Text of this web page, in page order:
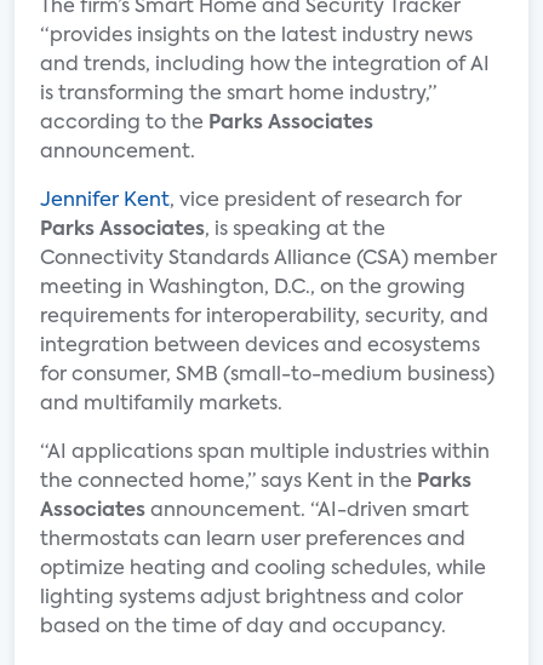
The firm’s Smart Home and Security Tracker
“provides insights on the latest industry news
and trends, including how the integration of AI
is transforming the smart home industry,”
according to the Parks Associates
announcement.
Jennifer Kent, vice president of research for
Parks Associates, is speaking at the
Connectivity Standards Alliance (CSA) member
meeting in Washington, D.C., on the growing
requirements for interoperability, security, and
integration between devices and ecosystems
for consumer, SMB (small-to-medium business)
and multifamily markets.
“AI applications span multiple industries within
the connected home,” says Kent in the Parks
Associates announcement. “AI-driven smart
thermostats can learn user preferences and
optimize heating and cooling schedules, while
lighting systems adjust brightness and color
based on the time of day and occupancy.